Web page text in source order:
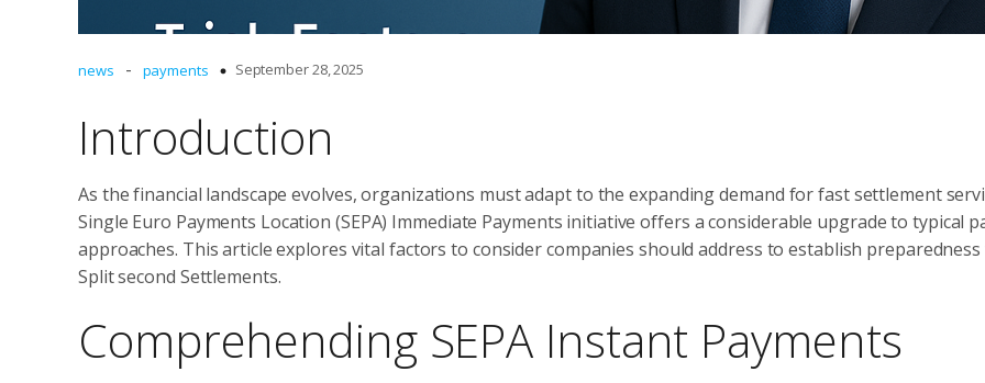
news - payments September 28, 2025
Introduction
As the financial landscape evolves, organizations must adapt to the expanding demand for fast settlement
Single Euro Payments Location (SEPA) Immediate Payments initiative offers a considerable upgrade to typical
approaches. This article explores vital factors to consider companies should address to establish preparedness
Split second Settlements.
Comprehending SEPA Instant Payments